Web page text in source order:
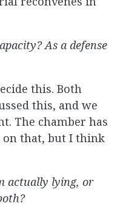
As a defense
this. Both
this, and we
The chamber has
on that, but I think
actually lying, or